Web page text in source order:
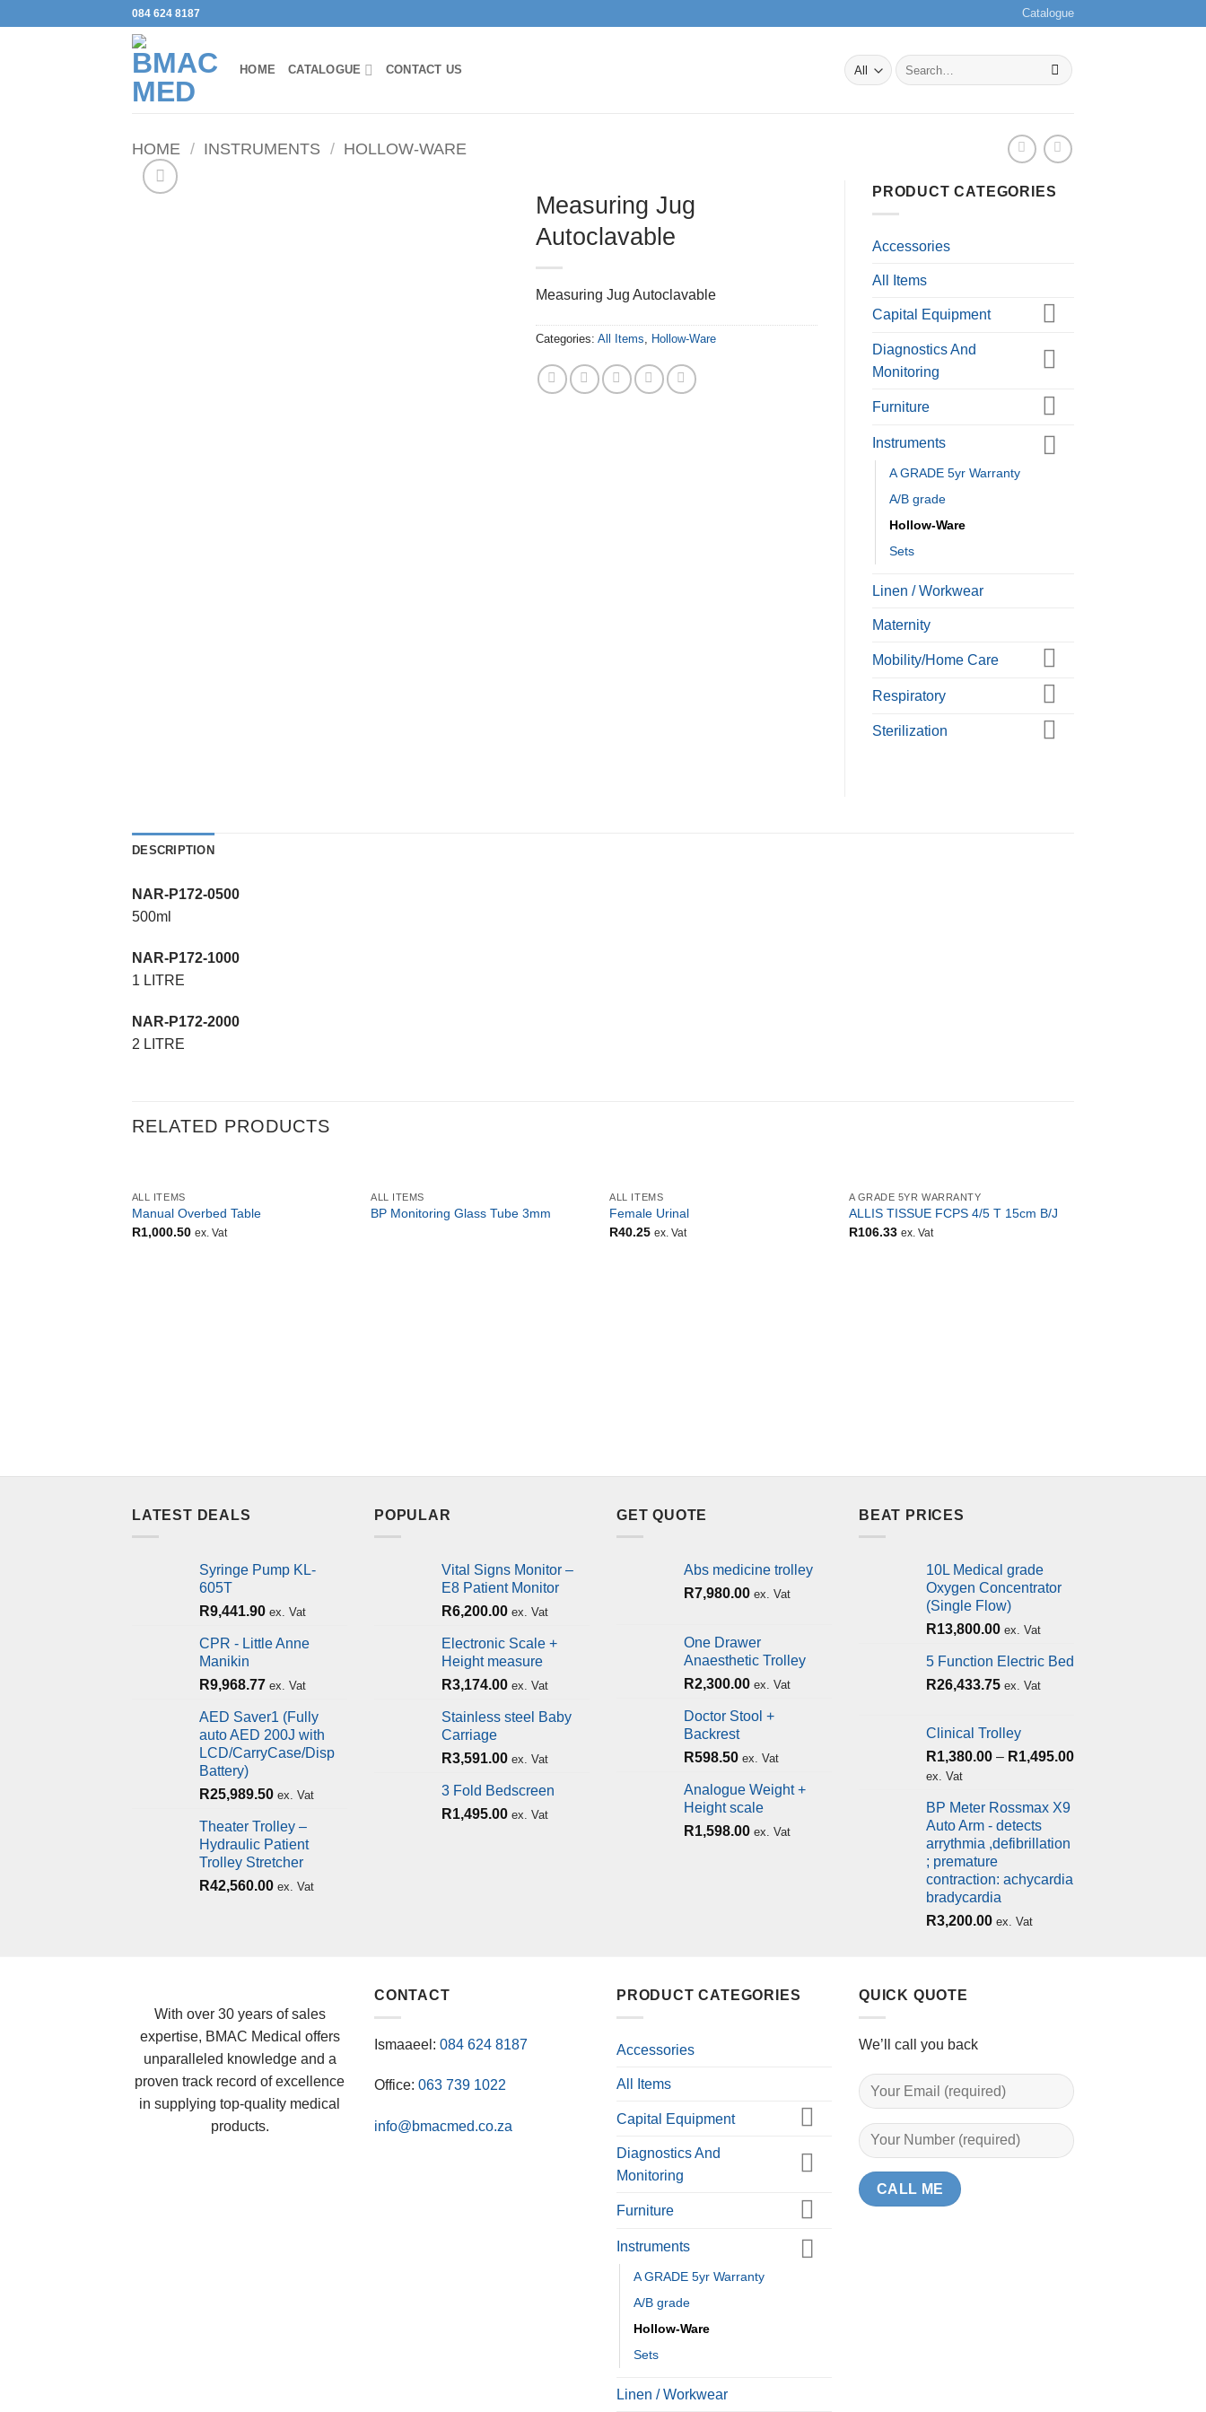
084 624 8187 Catalogue
HOME CATALOGUE CONTACT US
Search
for:
HOME / INSTRUMENTS / HOLLOW-WARE
Measuring Jug
Autoclavable
Measuring Jug Autoclavable
Categories: All Items Hollow-Ware
PRODUCT CATEGORIES
Accessories
All Items
Capital Equipment
Diagnostics And
Monitoring
Furniture
Instruments
A GRADE 5yr Warranty
A/B grade
Hollow-Ware
Sets
Linen / Workwear
Maternity
Mobility/Home Care
Respiratory
Sterilization
DESCRIPTION
NAR-P172-0500
500ml
NAR-P172-1000
1 LITRE
NAR-P172-2000
2 LITRE
RELATED PRODUCTS
ALL ITEMS
Manual Overbed Table
R1,000.50 ex. Vat
ALL ITEMS
BP Monitoring Glass Tube 3mm
ALL ITEMS
Female Urinal
R40.25 ex. Vat
A GRADE 5YR WARRANTY
ALLIS TISSUE FCPS 4/5 T 15cm B/J
R106.33 ex. Vat
LATEST DEALS
Syringe Pump KL-
605T
R9,441.90 ex. Vat
CPR - Little Anne
Manikin
R9,968.77 ex. Vat
AED Saver1 (Fully
auto AED 200J with
LCD/CarryCase/Disp
Battery)
R25,989.50 ex. Vat
Theater Trolley –
Hydraulic Patient
Trolley Stretcher
R42,560.00 ex. Vat
POPULAR
Vital Signs Monitor –
E8 Patient Monitor
R6,200.00 ex. Vat
Electronic Scale +
Height measure
R3,174.00 ex. Vat
Stainless steel Baby
Carriage
R3,591.00 ex. Vat
3 Fold Bedscreen
R1,495.00 ex. Vat
GET QUOTE
Abs medicine trolley
R7,980.00 ex. Vat
One Drawer
Anaesthetic Trolley
R2,300.00 ex. Vat
Doctor Stool +
Backrest
R598.50 ex. Vat
Analogue Weight +
Height scale
R1,598.00 ex. Vat
BEAT PRICES
10L Medical grade
Oxygen Concentrator
(Single Flow)
R13,800.00 ex. Vat
5 Function Electric Bed
R26,433.75 ex. Vat
Clinical Trolley
R1,380.00 – R1,495.00
ex. Vat
BP Meter Rossmax X9
Auto Arm - detects
arrythmia ,defibrillation
; premature
contraction: achycardia
bradycardia
R3,200.00 ex. Vat
With over 30 years of sales
expertise, BMAC Medical offers
unparalleled knowledge and a
proven track record of excellence
in supplying top-quality medical
products.
CONTACT
Ismaaeel: 084 624 8187
Office: 063 739 1022
info@bmacmed.co.za
PRODUCT CATEGORIES
Accessories
All Items
Capital Equipment
Diagnostics And
Monitoring
Furniture
Instruments
A GRADE 5yr Warranty
A/B grade
Hollow-Ware
Sets
Linen / Workwear
QUICK QUOTE
We’ll call you back